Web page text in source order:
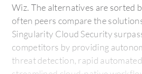
Wiz. The alternatives are sorted based on how
often peers compare the
Singularity Cloud Security
competitors by providing
threat detection, rapid